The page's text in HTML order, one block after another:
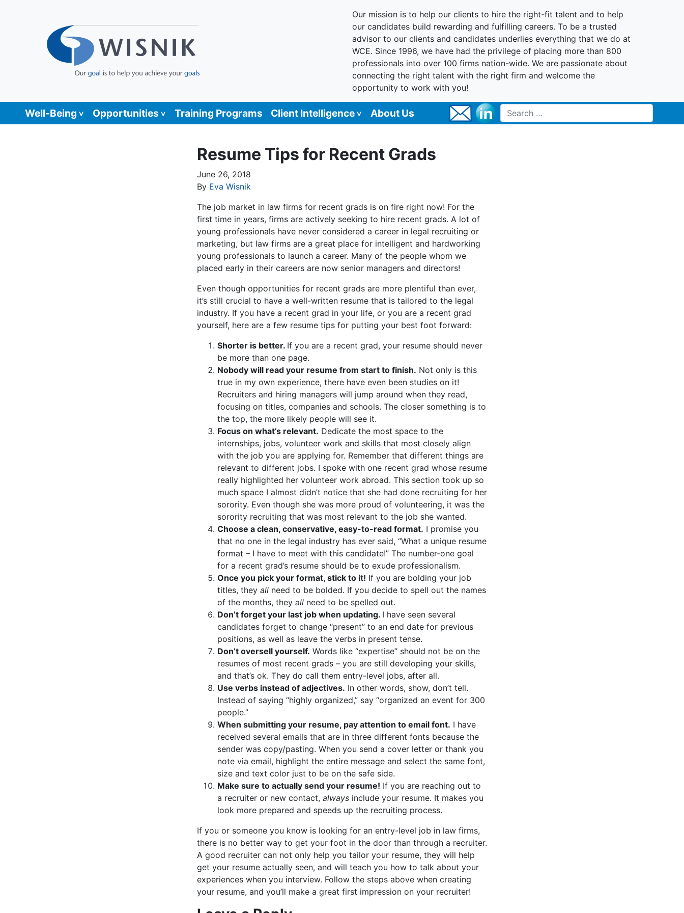
Our mission is to help our clients to hire the right-fit talent and to help
our candidates build rewarding and fulfilling careers. To be a trusted
advisor to our clients and candidates underlies everything that we do at
WCE. Since 1996, we have had the privilege of placing more than 800
professionals into over 100 firms nation-wide. We are passionate about
connecting the right talent with the right firm and welcome the
opportunity to work with you!
Well-Being Opportunities Training Programs Client Intelligence About Us
Resume Tips for Recent Grads
June 26, 2018
By Eva Wisnik
The job market in law firms for recent grads is on fire right now! For the
first time in years, firms are actively seeking to hire recent grads. A lot of
young professionals have never considered a career in legal recruiting or
marketing, but law firms are a great place for intelligent and hardworking
young professionals to launch a career. Many of the people whom we
placed early in their careers are now senior managers and directors!
Even though opportunities for recent grads are more plentiful than ever,
it’s still crucial to have a well-written resume that is tailored to the legal
industry. If you have a recent grad in your life, or you are a recent grad
yourself, here are a few resume tips for putting your best foot forward:
Shorter is better. If you are a recent grad, your resume should never
be more than one page.
Nobody will read your resume from start to finish. Not only is this
true in my own experience, there have even been studies on it!
Recruiters and hiring managers will jump around when they read,
focusing on titles, companies and schools. The closer something is to
the top, the more likely people will see it.
Focus on what’s relevant. Dedicate the most space to the
internships, jobs, volunteer work and skills that most closely align
with the job you are applying for. Remember that different things are
relevant to different jobs. I spoke with one recent grad whose resume
really highlighted her volunteer work abroad. This section took up so
much space I almost didn’t notice that she had done recruiting for her
sorority. Even though she was more proud of volunteering, it was the
sorority recruiting that was most relevant to the job she wanted.
Choose a clean, conservative, easy-to-read format. I promise you
that no one in the legal industry has ever said, “What a unique resume
format – I have to meet with this candidate!” The number-one goal
for a recent grad’s resume should be to exude professionalism.
Once you pick your format, stick to it! If you are bolding your job
titles, they all need to be bolded. If you decide to spell out the names
of the months, they all need to be spelled out.
Don’t forget your last job when updating. I have seen several
candidates forget to change “present” to an end date for previous
positions, as well as leave the verbs in present tense.
Don’t oversell yourself. Words like “expertise” should not be on the
resumes of most recent grads – you are still developing your skills,
and that’s ok. They do call them entry-level jobs, after all.
Use verbs instead of adjectives. In other words, show, don’t tell.
Instead of saying “highly organized,” say “organized an event for 300
people.”
When submitting your resume, pay attention to email font. I have
received several emails that are in three different fonts because the
sender was copy/pasting. When you send a cover letter or thank you
note via email, highlight the entire message and select the same font,
size and text color just to be on the safe side.
Make sure to actually send your resume! If you are reaching out to
a recruiter or new contact, always include your resume. It makes you
look more prepared and speeds up the recruiting process.
If you or someone you know is looking for an entry-level job in law firms,
there is no better way to get your foot in the door than through a recruiter.
A good recruiter can not only help you tailor your resume, they will help
get your resume actually seen, and will teach you how to talk about your
experiences when you interview. Follow the steps above when creating
your resume, and you’ll make a great first impression on your recruiter!